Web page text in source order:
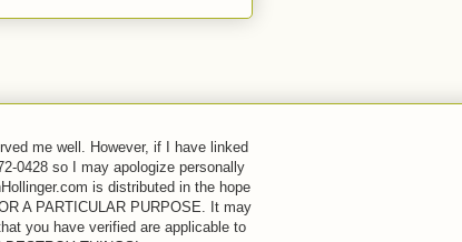
me well. However, if I have linked
0428 so I may apologize personally
is distributed in the hope
A PARTICULAR PURPOSE. It may
you have verified are applicable to